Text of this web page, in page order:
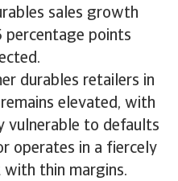
sales growth
percentage points
durables retailers in
elevated, with
vulnerable to defaults
operates in a fiercely
thin margins.